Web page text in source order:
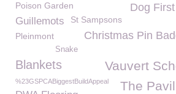
Poison Garden Dog First
Guillemots St Sampsons
Christmas Pin
Pleinmont
Snake
Blankets Vauvert
%23GSPCABiggestBuildAppeal The